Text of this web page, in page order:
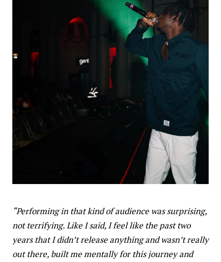
“Performing in that kind of audience was surprising,
not terrifying. Like I said, I feel like the past two
years that I didn’t release anything and wasn’t really
out there, built me mentally for this journey and